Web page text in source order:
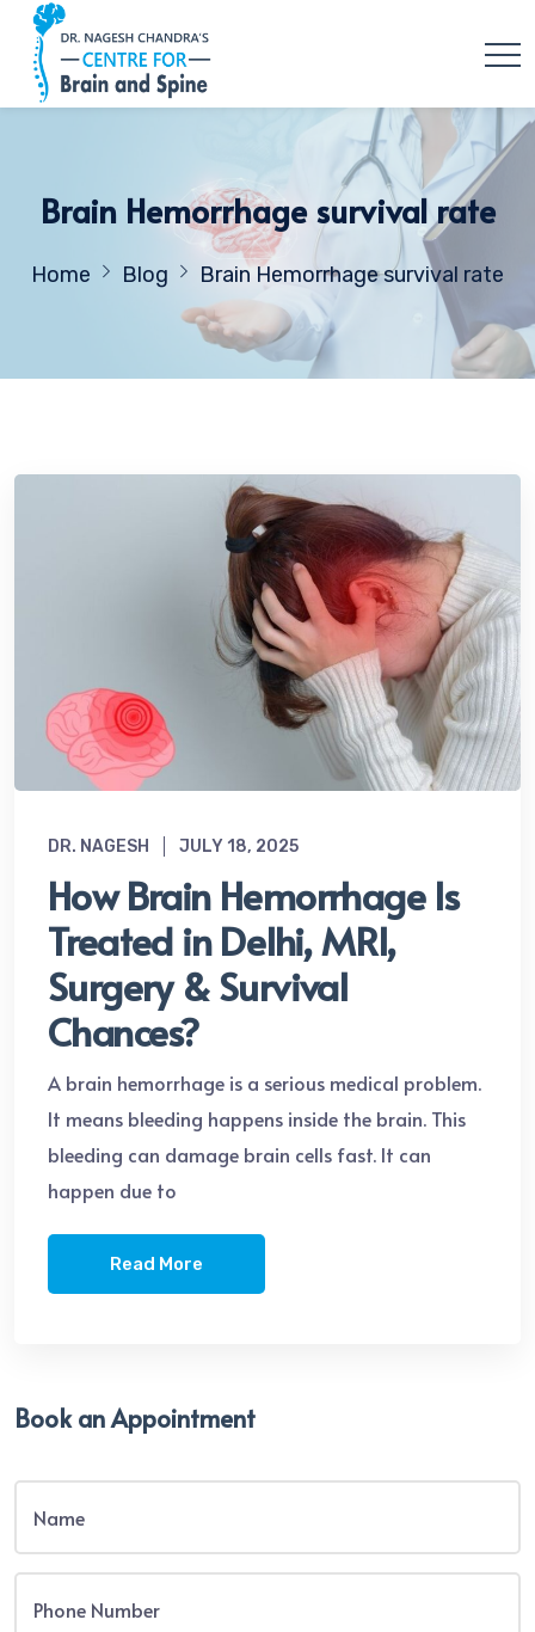
Brain Hemorrhage survival rate
Home Blog Brain Hemorrhage survival rate
DR. NAGESH JULY 18, 2025
How Brain Hemorrhage Is
Treated in Delhi, MRI,
Surgery & Survival
Chances?
A brain hemorrhage is a serious medical problem.
It means bleeding happens inside the brain. This
bleeding can damage brain cells fast. It can
happen due to
Read More
Book an Appointment